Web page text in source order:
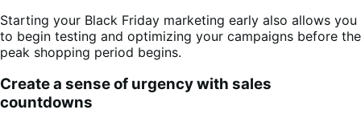
Starting your Black Friday marketing early also allows you
to begin testing and optimizing your campaigns before the
peak shopping period begins.
Create a sense of urgency with sales
countdowns